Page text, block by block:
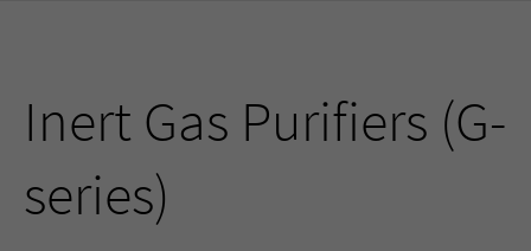
Inert Gas Purifiers (G-
series)